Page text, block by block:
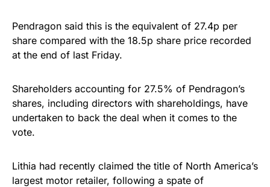
Pendragon said this is the equivalent of 27.4p per
share compared with the 18.5p share price recorded
at the end of last Friday.
Shareholders accounting for 27.5% of Pendragon’s
shares, including directors with shareholdings, have
undertaken to back the deal when it comes to the
vote.
Lithia had recently claimed the title of North America’s
largest motor retailer, following a spate of